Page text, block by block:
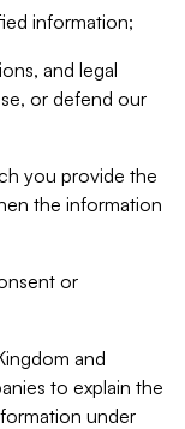
information;
and legal
or defend our
you provide the
the information
or
and
to explain the
under